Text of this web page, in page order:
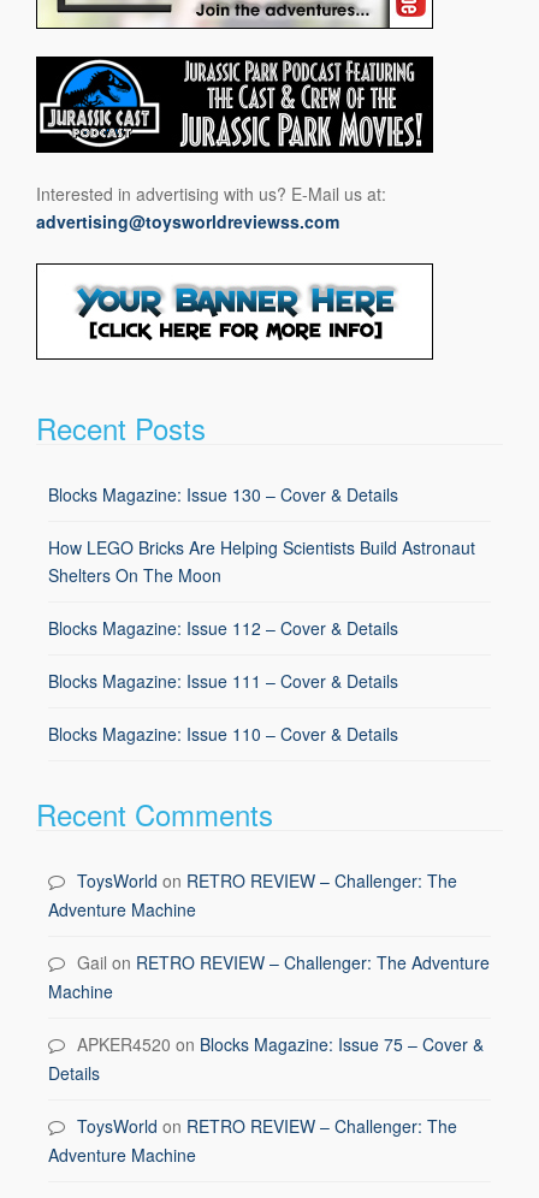
Interested in advertising with us? E-Mail us at:
advertising@toysworldreviewss.com
Recent Posts
Blocks Magazine: Issue 130 – Cover & Details
How LEGO Bricks Are Helping Scientists Build Astronaut
Shelters On The Moon
Blocks Magazine: Issue 112 – Cover & Details
Blocks Magazine: Issue 111 – Cover & Details
Blocks Magazine: Issue 110 – Cover & Details
Recent Comments
ToysWorld on RETRO REVIEW – Challenger: The
Adventure Machine
Gail on RETRO REVIEW – Challenger: The Adventure
Machine
APKER4520 on Blocks Magazine: Issue 75 – Cover &
Details
ToysWorld on RETRO REVIEW – Challenger: The
Adventure Machine